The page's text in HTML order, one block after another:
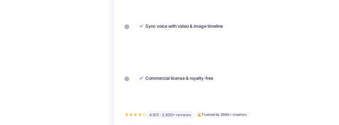
✓ Sync voice with video & image timeline
✓ Commercial license & royalty-free
★★★★½ 4.9/5 · 2,800+ reviews Trusted by 200k+ creators